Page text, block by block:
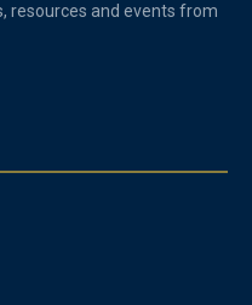
resources and events from